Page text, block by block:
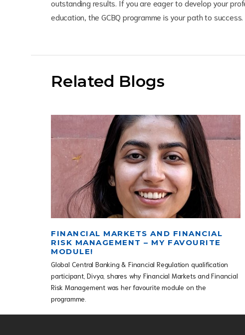
outstanding results. If you are eager to develop your
education, the GCBQ programme is your path to success.
Related Blogs
FINANCIAL MARKETS AND FINANCIAL
RISK MANAGEMENT – MY FAVOURITE
MODULE!
Global Central Banking & Financial Regulation qualification
participant, Divya, shares why Financial Markets and Financial
Risk Management was her favourite module on the
programme.